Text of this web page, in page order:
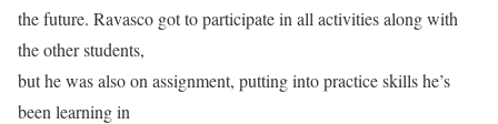
the future. Ravasco got to participate in all activities along with
the other students,
but he was also on assignment, putting into practice skills he’s
been learning in